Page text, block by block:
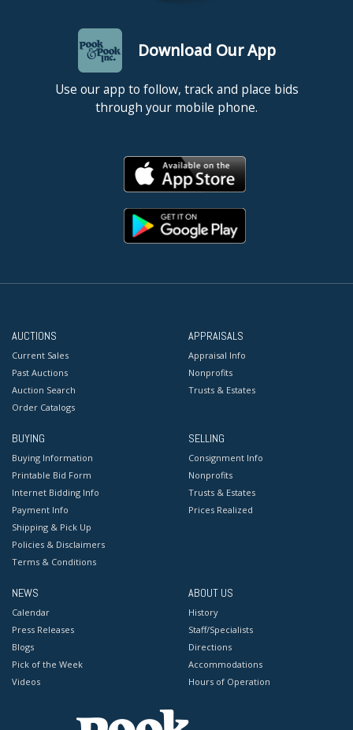
Download Our App
Use our app to follow, track and place bids
through your mobile phone.
AUCTIONS
Current Sales
Past Auctions
Auction Search
Order Catalogs
APPRAISALS
Appraisal Info
Nonprofits
Trusts & Estates
BUYING
Buying Information
Printable Bid Form
Internet Bidding Info
Payment Info
Shipping & Pick Up
Policies & Disclaimers
Terms & Conditions
SELLING
Consignment Info
Nonprofits
Trusts & Estates
Prices Realized
NEWS
Calendar
Press Releases
Blogs
Pick of the Week
Videos
ABOUT US
History
Staff/Specialists
Directions
Accommodations
Hours of Operation